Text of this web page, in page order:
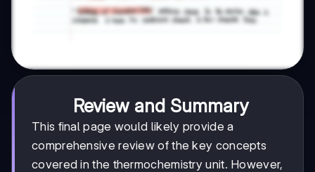
Review and Summary
This final page would likely provide a
comprehensive review of the key concepts
covered in the thermochemistry unit. However,